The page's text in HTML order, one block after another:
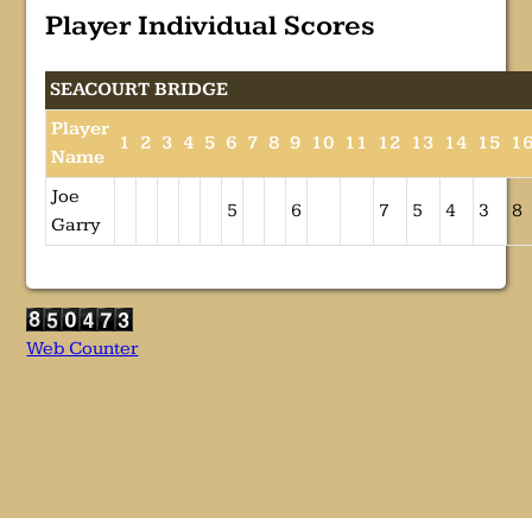
Player Individual Scores
SEACOURT BRIDGE
Player
Name
1 2 3 4 5 6 7 8 9 10 11 12 13 14 15
Joe
Garry
5 6 7 5 4 3 8
Web Counter